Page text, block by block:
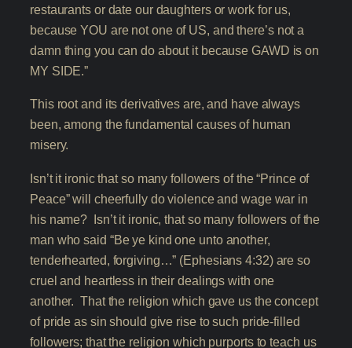
restaurants or date our daughters or work for us,
because YOU are not one of US, and there’s not a
damn thing you can do about it because GAWD is on
MY SIDE.”
This root and its derivatives are, and have always
been, among the fundamental causes of human
misery.
Isn’t it ironic that so many followers of the “Prince of
Peace” will cheerfully do violence and wage war in
his name? Isn’t it ironic, that so many followers of the
man who said “Be ye kind one unto another,
tenderhearted, forgiving…” (Ephesians 4:32) are so
cruel and heartless in their dealings with one
another. That the religion which gave us the concept
of pride as sin should give rise to such pride-filled
followers; that the religion which purports to teach us